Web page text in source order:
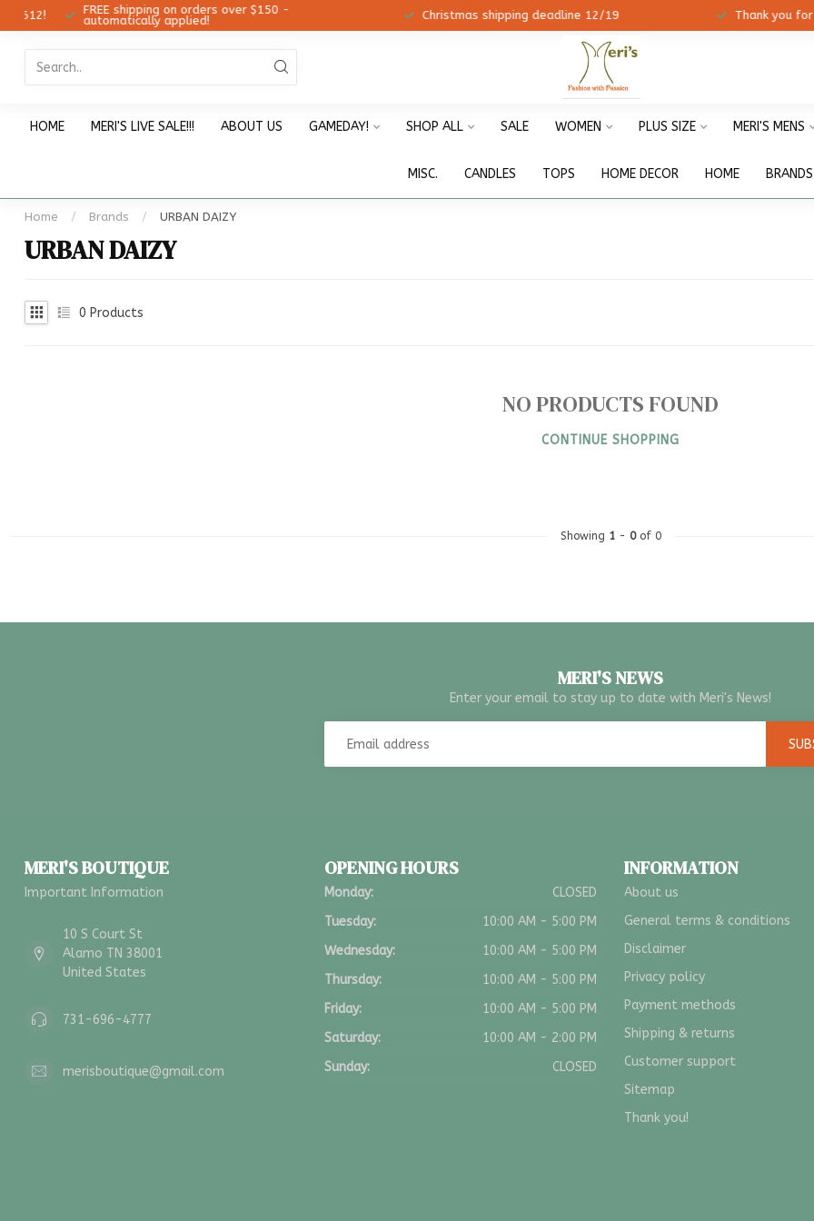
FREE shipping on orders over $150 -
automatically applied!
Christmas shipping deadline 12/19 Thank you for
HOME MERI'S LIVE SALE!!! ABOUT US GAMEDAY! SHOP ALL SALE WOMEN PLUS SIZE MERI'S MENS
MISC. CANDLES TOPS HOME DECOR HOME BRANDS
Home / Brands / URBAN DAIZY
URBAN DAIZY
0 Products
NO PRODUCTS FOUND
CONTINUE SHOPPING
Showing 1- 0of 0
MERI'S NEWS
Enter your email to stay up to date with Meri's News!
MERI'S BOUTIQUE
Important Information
10 S Court St
Alamo TN 38001
United States
731-696-4777
merisboutique@gmail.com
OPENING HOURS
Monday:
CLOSED
Tuesday:
10:00 AM - 5:00 PM
Wednesday:
10:00 AM - 5:00 PM
Thursday:
10:00 AM - 5:00 PM
Friday:
10:00 AM - 5:00 PM
Saturday:
10:00 AM - 2:00 PM
Sunday:
CLOSED
INFORMATION
About us
General terms & conditions
Disclaimer
Privacy policy
Payment methods
Shipping & returns
Customer support
Sitemap
Thank you!